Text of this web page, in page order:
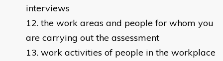
interviews
the work areas and people for whom you
are carrying out the assessment
work activities of people in the workplace